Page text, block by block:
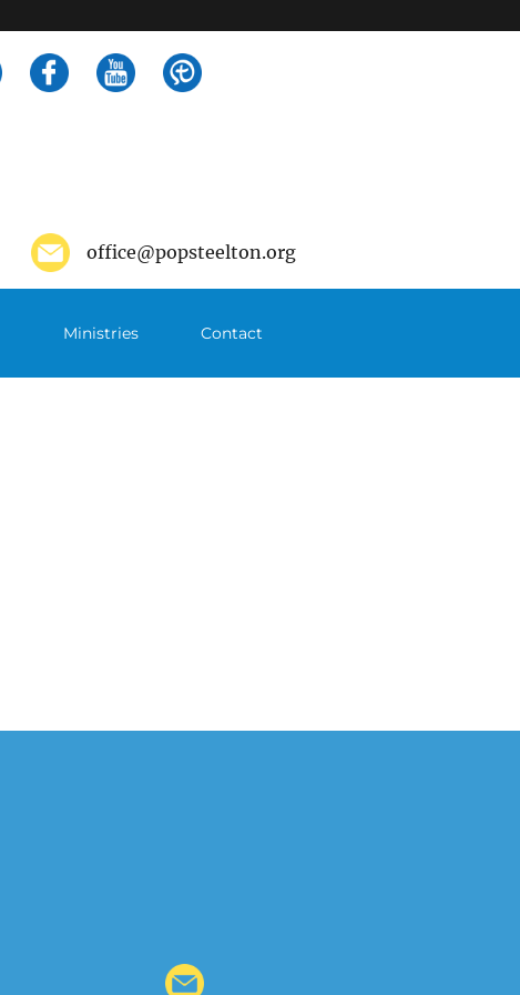
office@popsteelton.org
Ministries Contact